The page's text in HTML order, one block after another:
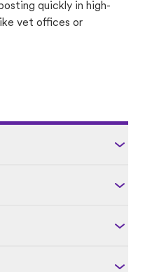
quickly in high-
vet offices or